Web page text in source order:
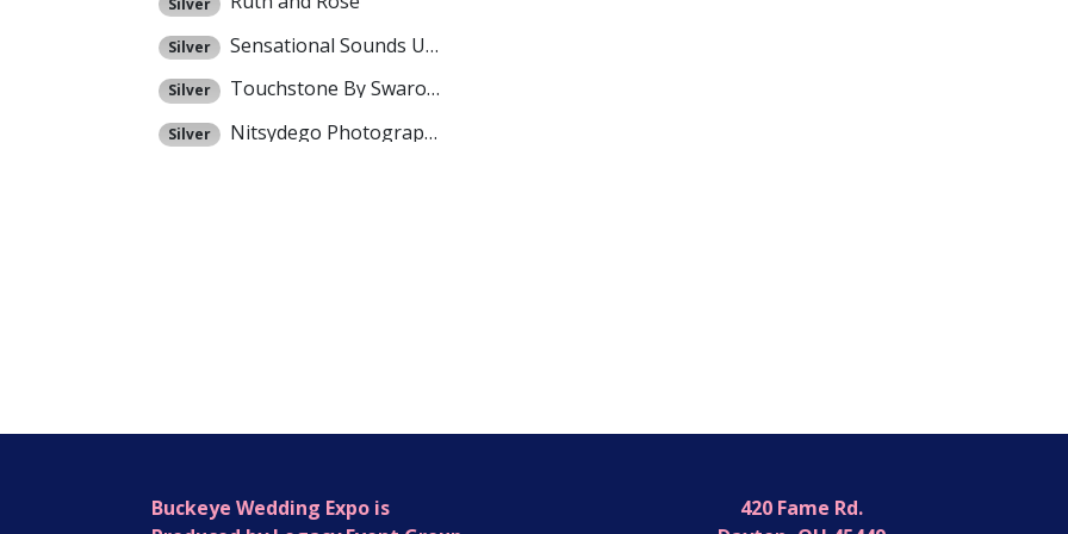
Silver Sensational Sounds Unlimited
Silver Touchstone By Swarovski / Evyonne Cruikshank
Silver Nitsydego Photography
Buckeye Wedding Expo is
420 Fame Rd.